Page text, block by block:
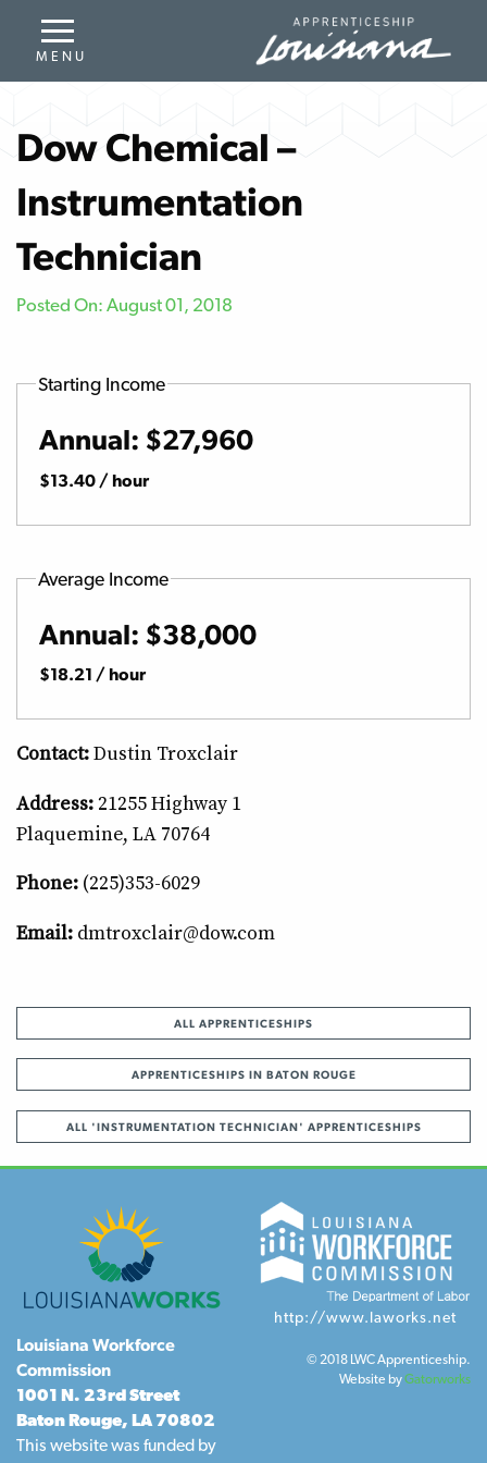
Dow Chemical –
Instrumentation
Technician
Posted On: August 01, 2018
Starting Income
Annual: $27,960
$13.40 / hour
Average Income
Annual: $38,000
$18.21 / hour
Contact:Dustin Troxclair
Address:21255 Highway 1
Plaquemine, LA 70764
Phone:(225)353-6029
Email:dmtroxclair@dow.com
ALL APPRENTICESHIPS
APPRENTICESHIPS IN BATON ROUGE
ALL 'INSTRUMENTATION TECHNICIAN' APPRENTICESHIPS
Louisiana Workforce
Commission
1001 N. 23rd Street
Baton Rouge, LA 70802
This website was funded by
http://www.laworks.net
© 2018 LWC Apprenticeship.
Website byGatorworks